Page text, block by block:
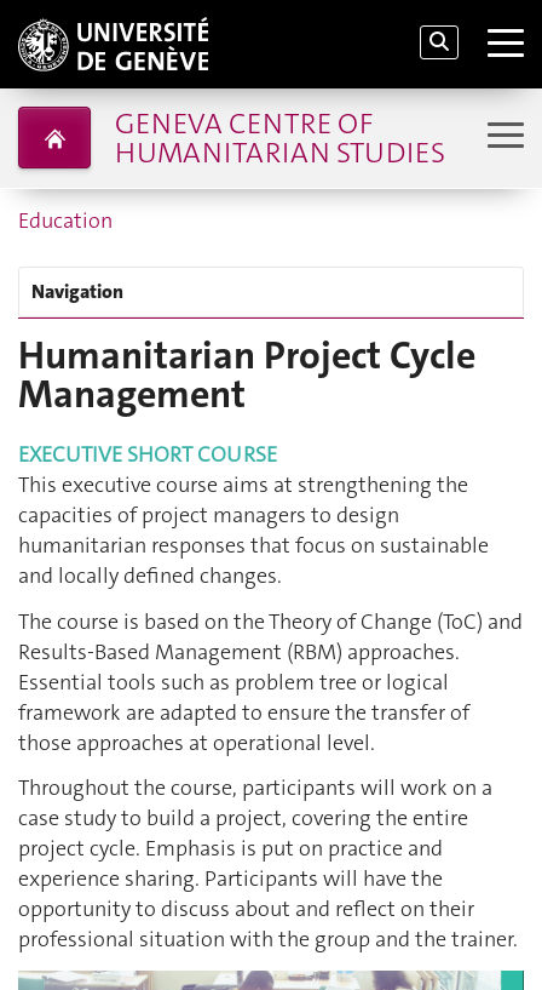
GENEVA CENTRE OF
HUMANITARIAN STUDIES
Education
Navigation
Humanitarian Project Cycle
Management
EXECUTIVE SHORT COURSE
This executive course aims at strengthening the
capacities of project managers to design
humanitarian responses that focus on sustainable
and locally defined changes.
The course is based on the Theory of Change (ToC) and
Results-Based Management (RBM) approaches.
Essential tools such as problem tree or logical
framework are adapted to ensure the transfer of
those approaches at operational level.
Throughout the course, participants will work on a
case study to build a project, covering the entire
project cycle. Emphasis is put on practice and
experience sharing. Participants will have the
opportunity to discuss about and reflect on their
professional situation with the group and the trainer.